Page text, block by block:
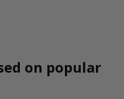
on popular